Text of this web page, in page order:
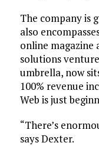
The company is
also
online magazine
solutions
umbrella, now
100% revenue
Web is just
“There’s
says Dexter.